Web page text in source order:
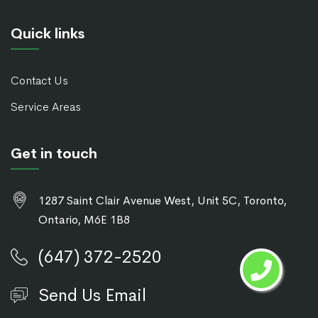
Quick links
Contact Us
Service Areas
Get in touch
1287 Saint Clair Avenue West, Unit 5C, Toronto,
Ontario, M6E 1B8
(647) 372-2520
Send Us Email